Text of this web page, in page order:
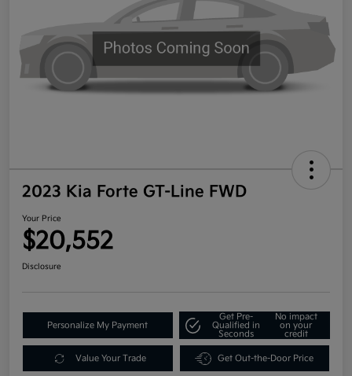
2023 Kia Forte GT-Line FWD
Your Price
$20,552
Disclosure
Personalize My Payment
Get Pre-
Qualified in
Seconds
No impact
on your
credit
Value Your Trade Get Out-the-Door Price